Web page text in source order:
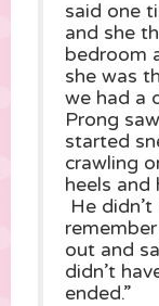
said one
and she
bedroom
she was
we had a
Prong
started
crawling
heels and
He
out and
didn’t
ended.”